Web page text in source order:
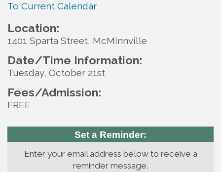
To Current Calendar
Location:
1401 Sparta Street, McMinnville
Date/Time Information:
Tuesday, October 21st
Fees/Admission:
FREE
Set a Reminder:
Enter your email address below to receive a
reminder message.